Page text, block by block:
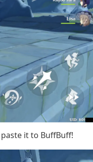
it to BuffBuff!